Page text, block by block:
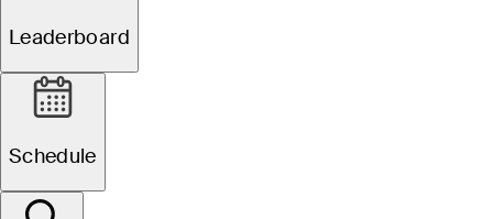
Leaderboard
Schedule